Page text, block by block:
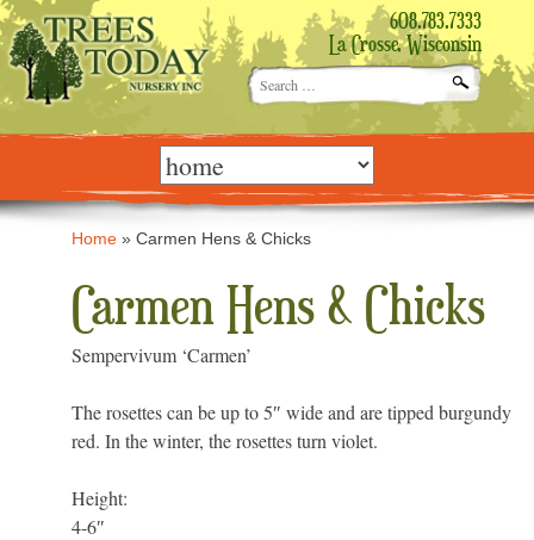
608.783.7333
La Crosse, Wisconsin
Search
for:
Skip
content Home »Carmen Hens & Chicks
Carmen Hens & Chicks
Sempervivum ‘Carmen’
The rosettes can be up to 5″ wide and are tipped burgundy
red. In the winter, the rosettes turn violet.
Height:
4-6″